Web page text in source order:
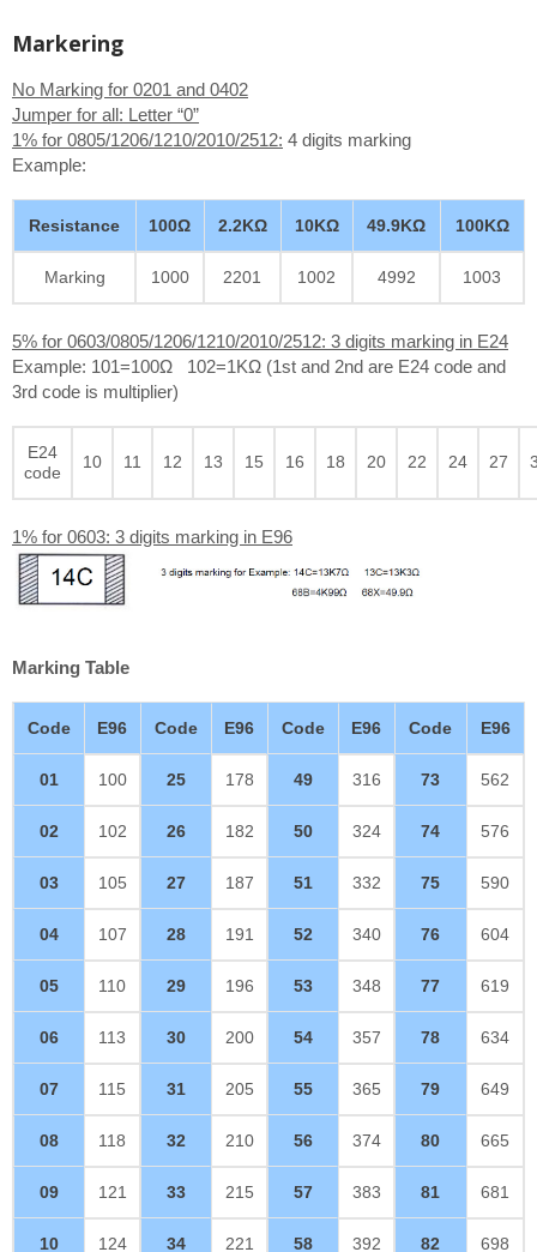
Markering
No Marking for 0201 and 0402
Jumper for all: Letter “0”
1% for 0805/1206/1210/2010/2512: 4 digits marking
Example:
Resistance 100Ω 2.2KΩ 10KΩ 49.9KΩ 100KΩ
Marking 1000 2201 1002 4992 1003
5% for 0603/0805/1206/1210/2010/2512: 3 digits marking in E24
Example: 101=100Ω 102=1KΩ (1st and 2nd are E24 code and
3rd code is multiplier)
E24
code
10 11 12 13 15 16 18 20 22 24 27
1% for 0603: 3 digits marking in E96
Marking Table
Code E96 Code E96 Code E96 Code E96
01 100 25 178 49 316 73 562
02 102 26 182 50 324 74 576
03 105 27 187 51 332 75 590
04 107 28 191 52 340 76 604
05 110 29 196 53 348 77 619
06 113 30 200 54 357 78 634
07 115 31 205 55 365 79 649
08 118 32 210 56 374 80 665
09 121 33 215 57 383 81 681
10 124 34 221 58 392 82 698